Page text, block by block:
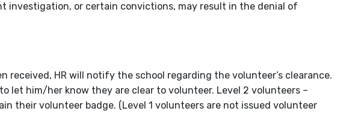
investigation, or certain convictions, may result in the denial of
HR will notify the school regarding the volunteer’s clearance.
let him/her know they are clear to volunteer. Level 2 volunteers –
their volunteer badge. (Level 1 volunteers are not issued volunteer